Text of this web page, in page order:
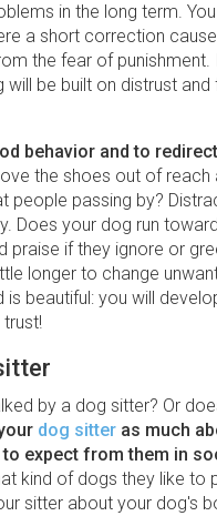
in the long term.
a short correction
the fear of
be built on distrust
behavior and to
the shoes out of
people passing by?
Does your dog run
praise if they ignore or
longer to change
is beautiful: you will
by a dog sitter? Or
dog sitter as much
expect from them in
kind of dogs they like to
sitter about your dog's